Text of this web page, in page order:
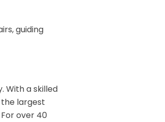
guiding
With a skilled
largest
over 40